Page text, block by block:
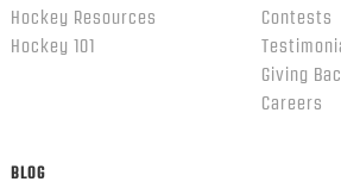
Hockey Resources
Hockey 101
Contests
Giving
Careers
BLOG